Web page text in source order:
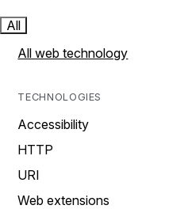
All
All web technology
TECHNOLOGIES
Accessibility
HTTP
URI
Web extensions